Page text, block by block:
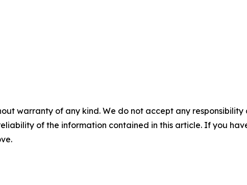
warranty of any kind. We do not accept any
of the information contained in this article. If you